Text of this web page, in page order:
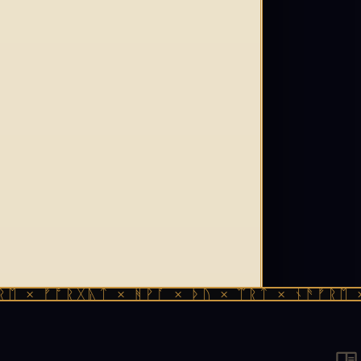
× ᚻᚹᚪ × ᚦᚢ × ᛠᚱᛏ × ᚾᚫᚠᚱᛖ